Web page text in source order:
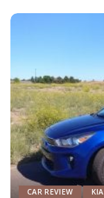
CAR REVIEW KIA